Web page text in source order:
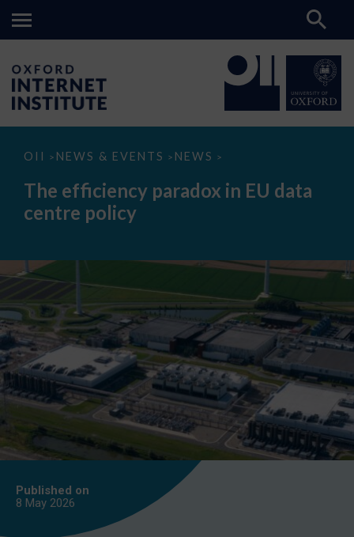
OII > NEWS & EVENTS > NEWS >
The
paradox
data
The efficiency paradox in EU data
centre policy
Published on
8 May 2026